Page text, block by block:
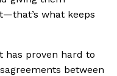
what keeps
has proven hard to
between